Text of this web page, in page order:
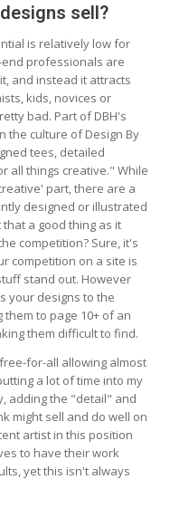
sell?
is relatively low for
end professionals are
and instead it attracts
kids, novices or
bad. Part of DBH's
the culture of Design By
tees, detailed
all things creative." While
part, there are a
designed or illustrated
a good thing as it
competition? Sure, it's
competition on a site is
stand out. However
your designs to the
to page 10+ of an
them difficult to find.
for-all allowing almost
a lot of time into my
adding the "detail" and
might sell and do well on
artist in this position
to have their work
yet this isn't always